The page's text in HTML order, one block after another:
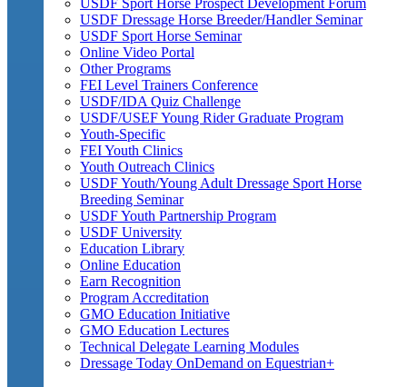
USDF Dressage Horse Breeder/Handler Seminar
USDF Sport Horse Seminar
Online Video Portal
Other Programs
FEI Level Trainers Conference
USDF/IDA Quiz Challenge
USDF/USEF Young Rider Graduate Program
Youth-Specific
FEI Youth Clinics
Youth Outreach Clinics
USDF Youth/Young Adult Dressage Sport Horse
Breeding Seminar
USDF Youth Partnership Program
USDF University
Education Library
Online Education
Earn Recognition
Program Accreditation
GMO Education Initiative
GMO Education Lectures
Technical Delegate Learning Modules
Dressage Today OnDemand on Equestrian+